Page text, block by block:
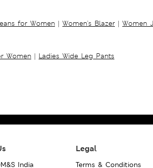
for Women | Women's Blazer | Women
Women | Ladies Wide Leg Pants
India
Legal
Terms & Conditions